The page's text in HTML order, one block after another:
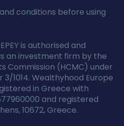
conditions before using
is authorised and
an investment firm by the
Commission (HCMC) under
1014. Wealthyhood Europe
in Greece with
and registered
10672, Greece.